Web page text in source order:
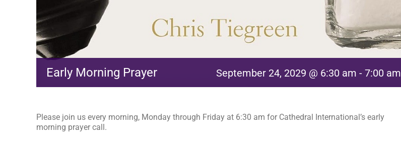
Early Morning Prayer September 24, 2029 @ 6:30 am - 7:00 am
Please join us every morning, Monday through Friday at 6:30 am for Cathedral International’s early
morning prayer call.